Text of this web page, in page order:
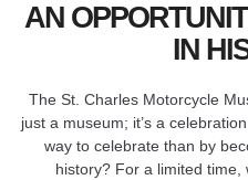
AN
IN
The St. Charles Motorcycle
just a museum; it’s a
way to celebrate than by
history? For a limited time,